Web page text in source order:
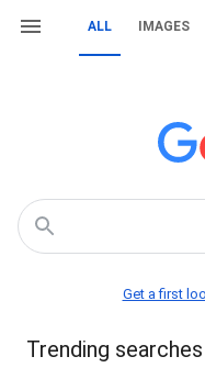
ALL IMAGES
Get a first
Trending searches